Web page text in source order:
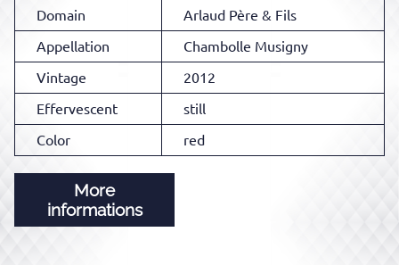
Domain
Arlaud Père & Fils
Appellation
Chambolle Musigny
Vintage
2012
Effervescent
still
Color
red
More
informations